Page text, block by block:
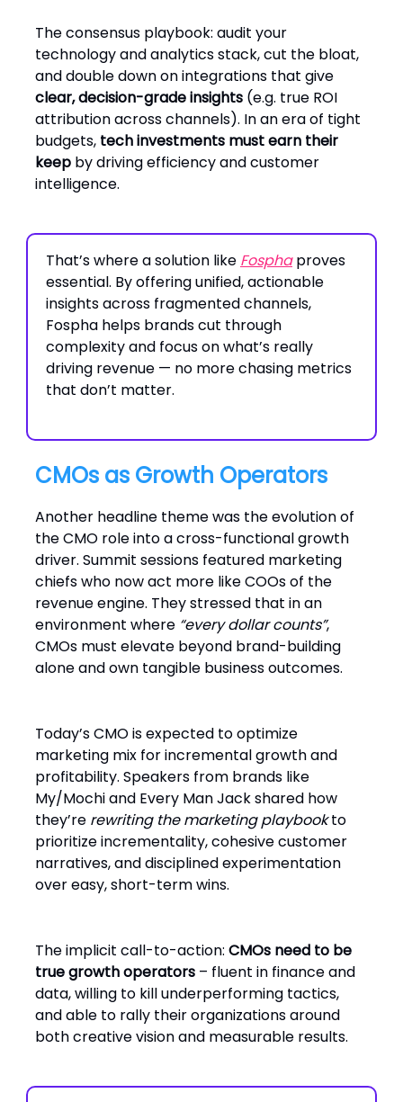
The consensus playbook: audit your
technology and analytics stack, cut the bloat,
and double down on integrations that give
clear, decision-grade insights (e.g. true ROI
attribution across channels). In an era of tight
budgets, tech investments must earn their
keep by driving efficiency and customer
intelligence.
That’s where a solution like Fosphaproves
essential. By offering unified, actionable
insights across fragmented channels,
Fospha helps brands cut through
complexity and focus on what’s really
driving revenue — no more chasing metrics
that don’t matter.
CMOs as Growth Operators
Another headline theme was the evolution of
the CMO role into a cross-functional growth
driver. Summit sessions featured marketing
chiefs who now act more like COOs of the
revenue engine. They stressed that in an
environment where “every dollar counts”,
CMOs must elevate beyond brand-building
alone and own tangible business outcomes.
Today’s CMO is expected to optimize
marketing mix for incremental growth and
profitability. Speakers from brands like
My/Mochi and Every Man Jack shared how
they’re rewriting the marketing playbookto
prioritize incrementality, cohesive customer
narratives, and disciplined experimentation
over easy, short-term wins.
The implicit call-to-action: CMOs need to be
true growth operators – fluent in finance and
data, willing to kill underperforming tactics,
and able to rally their organizations around
both creative vision and measurable results.